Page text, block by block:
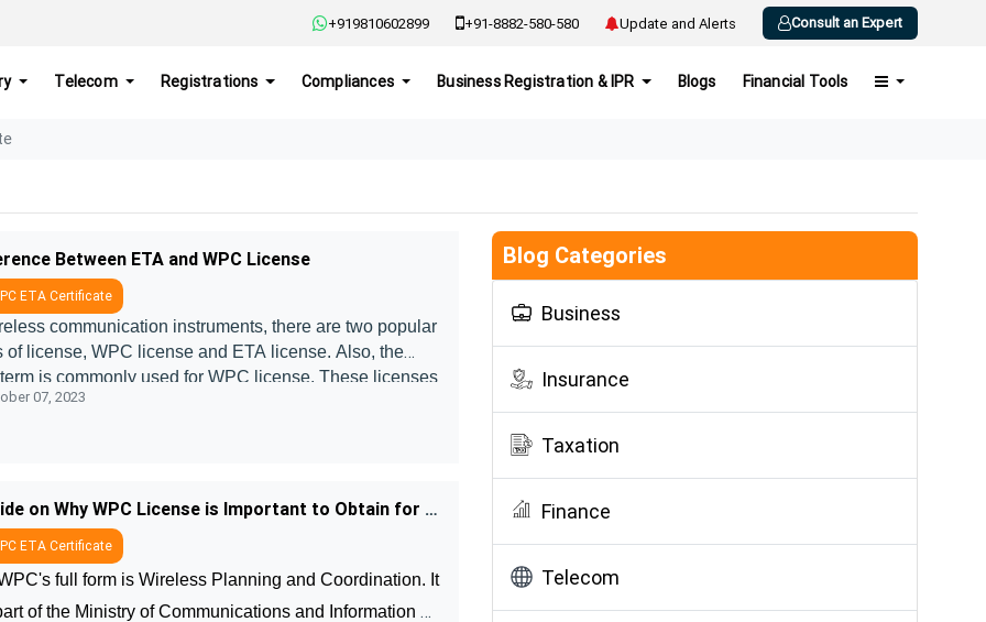
+919810602899 +91-8882-580-580 Update and Alerts Consult an Expert
Telecom Registrations Compliances Business Registration & IPR Blogs Financial Tools
Between ETA and WPC License
ETA Certificate
communication instruments, there are two popular
of license, WPC license and ETA license. Also, the
is commonly used for WPC license. These licenses
wireless devices ....
07, 2023
A Guide on Why WPC License is Important to Obtain for Wireless Products
ETA Certificate
full form is Wireless Planning and Coordination. It
of the Ministry of Communications and Information
Blog Categories
Business
Insurance
Taxation
Finance
Telecom